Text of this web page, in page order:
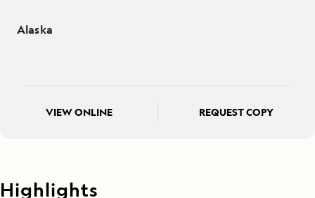
Highlights
Alaska
VIEW ONLINE REQUEST COPY